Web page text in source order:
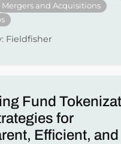
Mergers and Acquisitions
Fieldfisher
Fund
for
Efficient, and